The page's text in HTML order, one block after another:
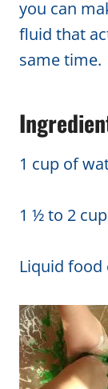
you can
fluid that
same time.
1 cup of
1 ½ to 2
Liquid